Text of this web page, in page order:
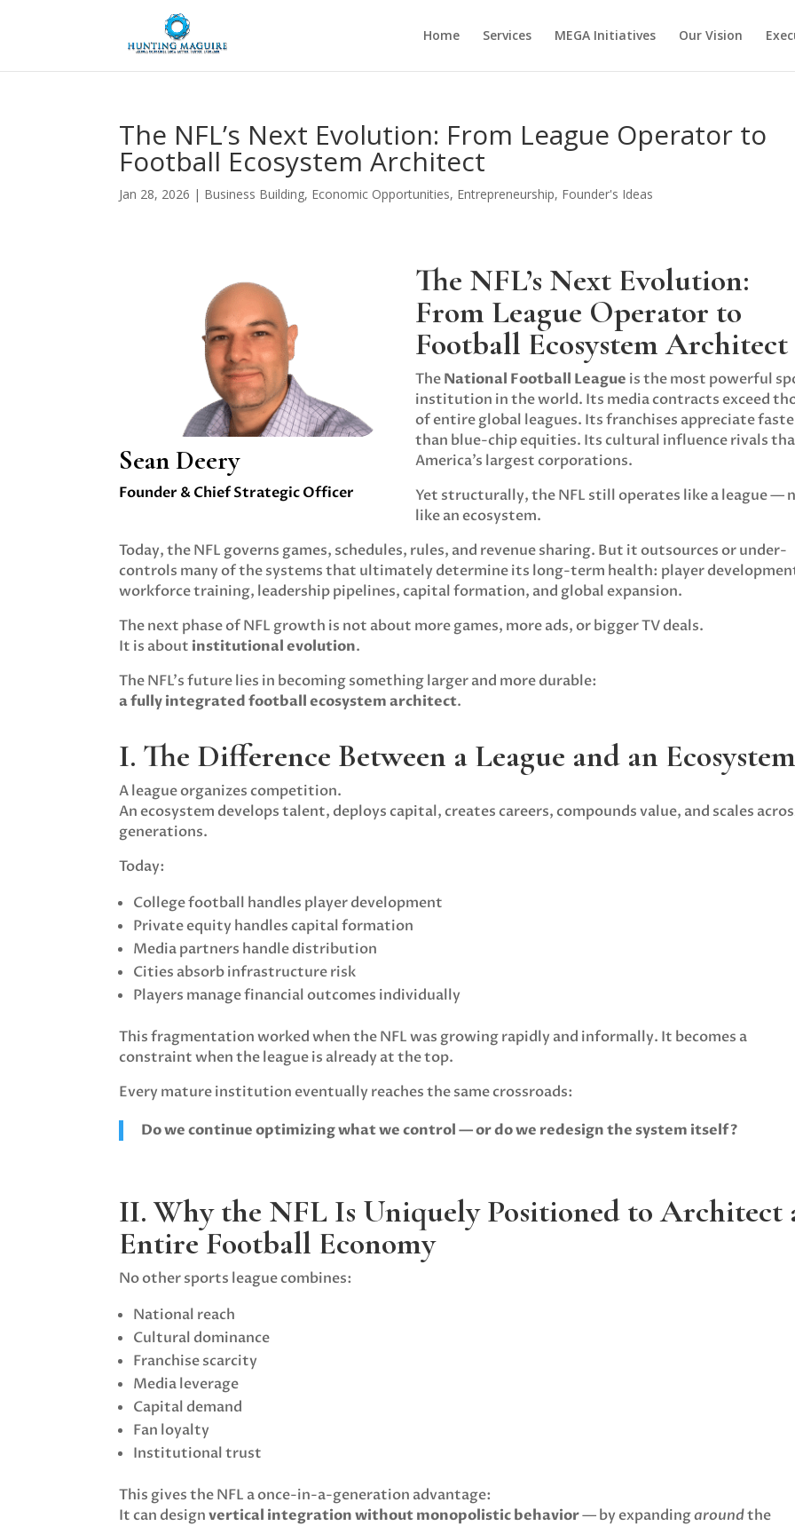
Home Services MEGA Initiatives Our Vision
The NFL’s Next Evolution: From League Operator to
Football Ecosystem Architect
Jan 28, 2026 | Business Building, Economic Opportunities, Entrepreneurship, Founder's Ideas
Sean Deery
Founder & Chief Strategic Officer
The NFL’s Next Evolution:
From League Operator to
Football Ecosystem Architect
TheNational Football League is the most powerful
institution in the world. Its media contracts exceed
of entire global leagues. Its franchises appreciate
than blue-chip equities. Its cultural influence rivals
America’s largest corporations.
Yet structurally, the NFL still operates like a league —
like an ecosystem.
Today, the NFL governs games, schedules, rules, and revenue sharing. But it outsources or under-
controls many of the systems that ultimately determine its long-term health: player
workforce training, leadership pipelines, capital formation, and global expansion.
The next phase of NFL growth is not about more games, more ads, or bigger TV deals.
It is about institutional evolution.
The NFL’s future lies in becoming something larger and more durable:
a fully integrated football ecosystem architect.
I. The Difference Between a League and an
A league organizes competition.
An ecosystem develops talent, deploys capital, creates careers, compounds value, and scales
generations.
Today:
College football handles player development
Private equity handles capital formation
Media partners handle distribution
Cities absorb infrastructure risk
Players manage financial outcomes individually
This fragmentation worked when the NFL was growing rapidly and informally. It becomes a
constraint when the league is already at the top.
Every mature institution eventually reaches the same crossroads:
Do we continue optimizing what we control — or do we redesign the system itself?
II. Why the NFL Is Uniquely Positioned to Architect
Entire Football Economy
No other sports league combines:
National reach
Cultural dominance
Franchise scarcity
Media leverage
Capital demand
Fan loyalty
Institutional trust
This gives the NFL a once-in-a-generation advantage:
It can designvertical integration without monopolistic behavior— by expandingaroundthe